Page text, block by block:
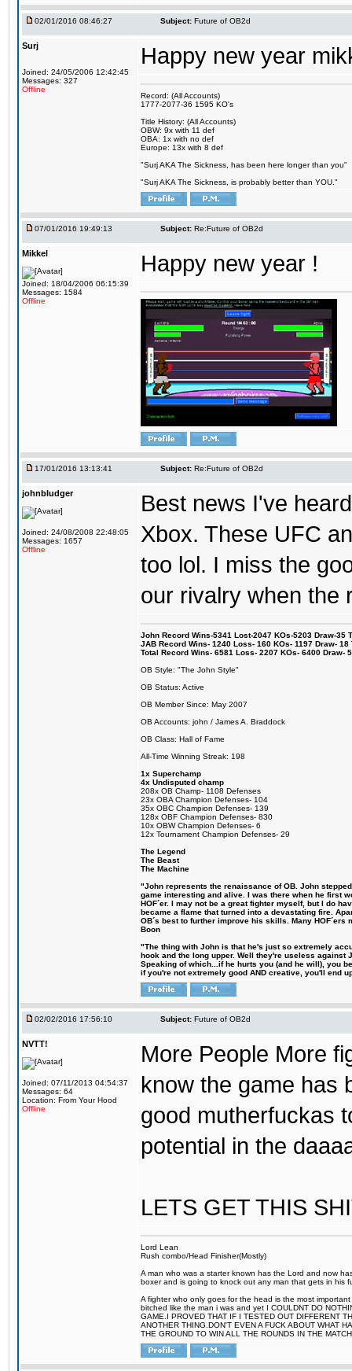
02/01/2016 08:46:27 Subject: Future of OB2d
Surj
Joined: 24/05/2006 12:42:45
Messages: 327
Offline
Happy new year
Record: (All Accounts)
1777-2077-36 1595 KO's
Title History: (All Accounts)
OBW: 9x with 11 def
OBA: 1x with no def
Europe: 13x with 8 def
"Surj AKA The Sickness, has been here longer than you"
"Surj AKA The Sickness, is probably better than YOU."
07/01/2016 19:49:13 Subject: Re:Future of OB2d
Mikkel
Joined: 18/04/2006 06:15:39
Messages: 1584
Offline
Happy new year !
17/01/2016 13:13:41 Subject: Re:Future of OB2d
johnbludger
Joined: 24/08/2008 22:48:05
Messages: 1657
Offline
Best news I've
Xbox. These UFC
too lol. I miss the
our rivalry when the
John Record Wins-5341 Lost-2047 KOs-5203 Draw-35
JAB Record Wins- 1240 Loss- 160 KOs- 1197 Draw-
Total Record Wins- 6581 Loss- 2207 KOs- 6400 Draw-
OB Style: "The John Style"
OB Status: Active
OB Member Since: May 2007
OB Accounts: john / James A. Braddock
OB Class: Hall of Fame
All-Time Winning Streak: 198
1x Superchamp
4x Undisputed champ
208x OB Champ- 1108 Defenses
23x OBA Champion Defenses- 104
35x OBC Champion Defenses- 139
128x OBF Champion Defenses- 830
10x OBW Champion Defenses- 6
12x Tournament Champion Defenses- 29
The Legend
The Beast
The Machine
"John represents the renaissance of OB. John
game interesting and alive. I was there when he first
HOF´er. I may not be a great fighter myself, but I do
became a flame that turned into a devastating fire.
OB´s best to further improve his skills. Many
Boon
"The thing with John is that he's just so extremely
hook and the long upper. Well they're useless
Speaking of which...if he hurts you (and he will), you
if you're not extremely good AND creative, you'll end
02/02/2016 17:56:10 Subject: Future of OB2d
NVTT!
Joined: 07/11/2013 04:54:37
Messages: 64
Location: From Your Hood
Offline
More People More
know the game has
good mutherfuckas
potential in the
LETS GET THIS
Lord Lean
Rush combo/Head Finisher(Mostly)
A man who was a starter known has the Lord and now
boxer and is going to knock out any man that gets in his
A fighter who only goes for the head is the most
bitched like the man i was and yet I COULDNT DO
GAME.I PROVED THAT IF I TESTED OUT DIFFERENT
ANOTHER THING.DON'T EVEN A FUCK ABOUT WHAT
THE GROUND TO WIN ALL THE ROUNDS IN THE